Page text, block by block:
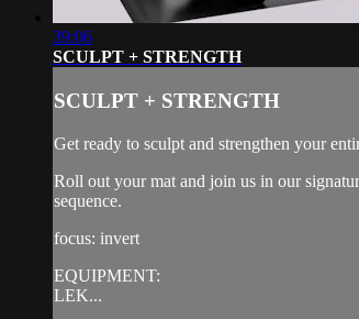
39:06
SCULPT + STRENGTH
SCULPT + STRENGTH
Get ready to sculpt and strengthen your
Roll out your mat and join us in our
sequence.
focus: invert
EQUIPMENT:
LEK...